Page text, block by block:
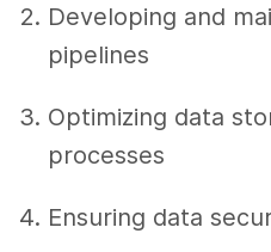
Developing and
pipelines
Optimizing data
processes
Ensuring data